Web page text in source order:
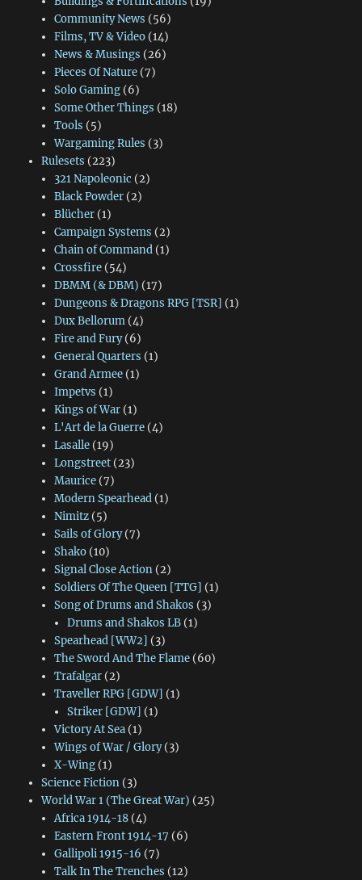
Community News (56)
Films, TV & Video(14)
News & Musings (26)
Pieces Of Nature(7)
Solo Gaming(6)
Some Other Things (18)
Tools (5)
Wargaming Rules (3)
Rulesets (223)
321 Napoleonic (2)
Black Powder(2)
Blücher(1)
Campaign Systems (2)
Chain of Command(1)
Crossfire(54)
DBMM (& DBM) (17)
Dungeons & Dragons RPG [TSR] (1)
Dux Bellorum(4)
Fire and Fury(6)
General Quarters (1)
Grand Armee(1)
Impetvs (1)
Kings of War(1)
L'Art de la Guerre(4)
Lasalle(19)
Longstreet(23)
Maurice(7)
Modern Spearhead(1)
Nimitz(5)
Sails of Glory(7)
Shako(10)
Signal Close Action(2)
Soldiers Of The Queen [TTG] (1)
Song of Drums and Shakos (3)
Drums and Shakos LB (1)
Spearhead [WW2] (3)
The Sword And The Flame(60)
Trafalgar(2)
Traveller RPG [GDW] (1)
Striker [GDW] (1)
Victory At Sea(1)
Wings of War / Glory(3)
X-Wing(1)
Science Fiction(3)
World War 1 (The Great War) (25)
Africa 1914-18(4)
Eastern Front 1914-17 (6)
Gallipoli 1915-16 (7)
Talk In The Trenches (12)